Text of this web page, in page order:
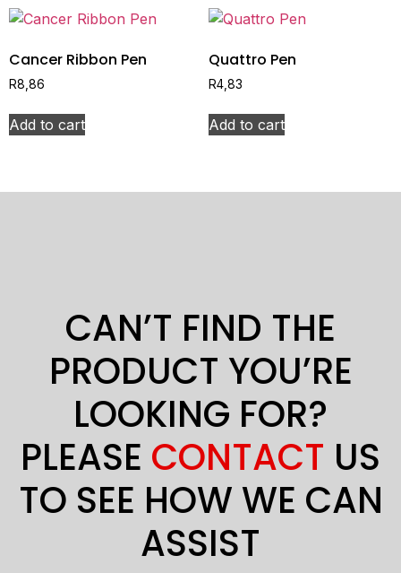
Cancer Ribbon Pen
R8,86
Add to cart
Quattro Pen
R4,83
Add to cart
CAN’T FIND THE
PRODUCT YOU’RE
LOOKING FOR?
PLEASE CONTACT US
TO SEE HOW WE CAN
ASSIST